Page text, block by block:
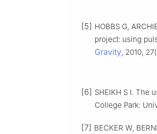
[5] HOBBS G,
project: using
Gravity, 2010,
[6] SHEIKH S I. The
College Park:
[7] BECKER W,